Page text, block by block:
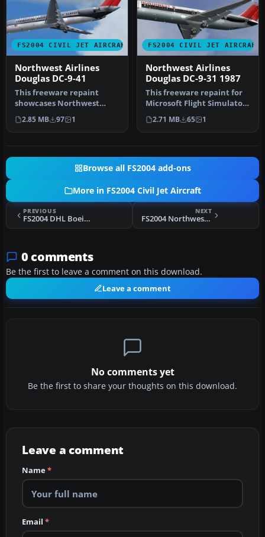
FS2004 CIVIL JET AIRCRAFT
Northwest Airlines
Douglas DC-9-41
This freeware repaint
showcases Northwest
Airlines’ distinctive
markings on t…
2.85 MB 97 1
FS2004 CIVIL JET AIRCRAFT
Northwest Airlines
Douglas DC-9-31 1987
This freeware repaint for
Microsoft Flight Simulator
2004 faithfully depicts …
2.71 MB 65 1
Browse all FS2004 add-ons
More in FS2004 Civil Jet Aircraft
PREVIOUS
FS2004 DHL Boeing 757-236 (SF)
NEXT
FS2004 Northwest Airlines Douglas DC-9-51 N750NC
0 comments
Be the first to leave a comment on this download.
Leave a comment
No comments yet
Be the first to share your thoughts on this download.
Leave a comment
Name*
Email *